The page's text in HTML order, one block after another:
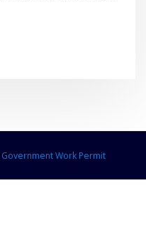
Government Work Permit